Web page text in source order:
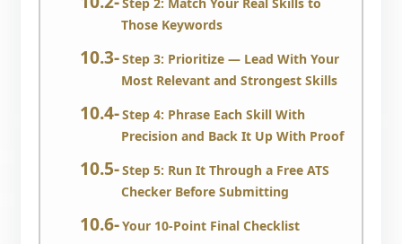
Step 2: Match Your Real Skills to
Those Keywords
Step 3: Prioritize — Lead With Your
Most Relevant and Strongest Skills
Step 4: Phrase Each Skill With
Precision and Back It Up With Proof
Step 5: Run It Through a Free ATS
Checker Before Submitting
Your 10-Point Final Checklist